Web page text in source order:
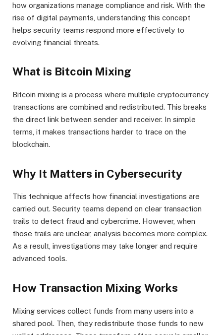
how organizations manage compliance and risk. With the
rise of digital payments, understanding this concept
helps security teams respond more effectively to
evolving financial threats.
What is Bitcoin Mixing
Bitcoin mixing is a process where multiple cryptocurrency
transactions are combined and redistributed. This breaks
the direct link between sender and receiver. In simple
terms, it makes transactions harder to trace on the
blockchain.
Why It Matters in Cybersecurity
This technique affects how financial investigations are
carried out. Security teams depend on clear transaction
trails to detect fraud and cybercrime. However, when
those trails are unclear, analysis becomes more complex.
As a result, investigations may take longer and require
advanced tools.
How Transaction Mixing Works
Mixing services collect funds from many users into a
shared pool. Then, they redistribute those funds to new